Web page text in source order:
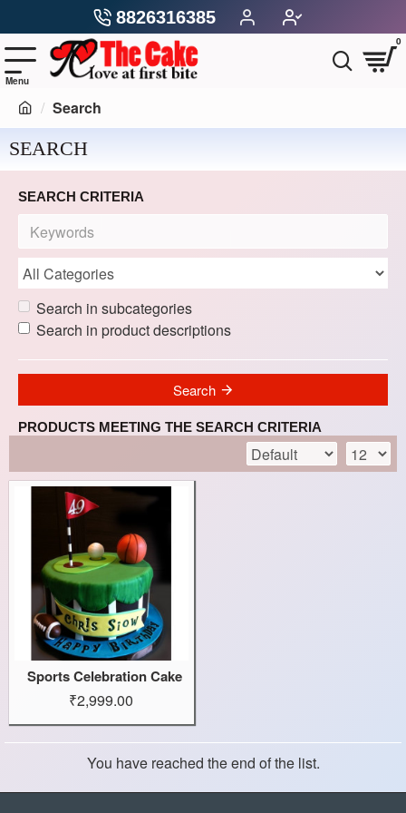
8826316385
0
Search
SEARCH
SEARCH CRITERIA
Search in subcategories
Search in product descriptions
Search
PRODUCTS MEETING THE SEARCH CRITERIA
Sports Celebration Cake
₹2,999.00
You have reached the end of the list.